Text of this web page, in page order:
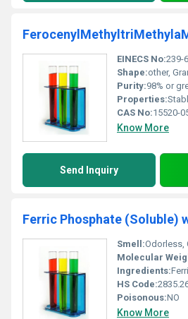
EINECS No:239-
Shape:other,
Purity:98% or
Properties:Stable
CAS No:15520-
Know More
Send Inquiry
Smell:Odorless,
Molecular
Ingredients:
HS Code:
Poisonous:NO
Know More